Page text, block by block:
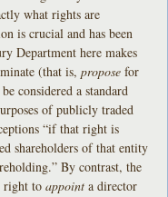
what rights are
is crucial and has been
Department here makes
(that is,proposefor
considered a standard
of publicly traded
“if that right is
shareholders of that entity
By contrast, the
right toappoint a director